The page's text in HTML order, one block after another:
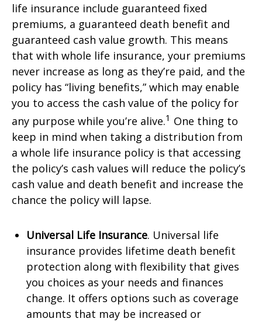
life insurance include guaranteed fixed
premiums, a guaranteed death benefit and
guaranteed cash value growth. This means
that with whole life insurance, your premiums
never increase as long as they’re paid, and the
policy has “living benefits,” which may enable
you to access the cash value of the policy for
any purpose while you’re alive.1 One thing to
keep in mind when taking a distribution from
a whole life insurance policy is that accessing
the policy’s cash values will reduce the policy’s
cash value and death benefit and increase the
chance the policy will lapse.
Universal Life Insurance. Universal life
insurance provides lifetime death benefit
protection along with flexibility that gives
you choices as your needs and finances
change. It offers options such as coverage
amounts that may be increased or